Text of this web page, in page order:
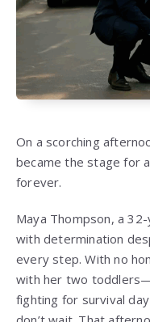
On a scorching
became the stage for
forever.
Maya Thompson, a
with determination
every step. With no
with her two
fighting for survival